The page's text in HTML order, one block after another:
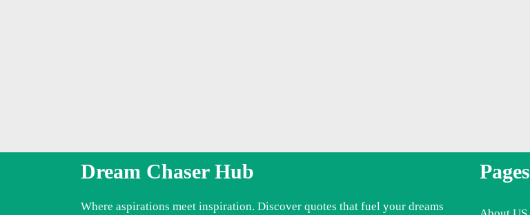
Dream Chaser Hub
Where aspirations meet inspiration. Discover quotes that fuel your dreams
Pages